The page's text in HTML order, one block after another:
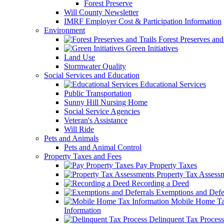
Forest Preserve
Will County Newsletter
IMRF Employer Cost & Participation Information
Environment
Forest Preserves
Green Initiatives
Land Use
Stormwater Quality
Social Services and Education
Educational Services
Public Transportation
Sunny Hill Nursing Home
Social Service Agencies
Veteran's Assistance
Will Ride
Pets and Animals
Pets and Animal Control
Property Taxes and Fees
Pay Property Taxes
Property Tax
Recording a Deed
Exemptions and
Mobile Home
Information
Delinquent Tax Process